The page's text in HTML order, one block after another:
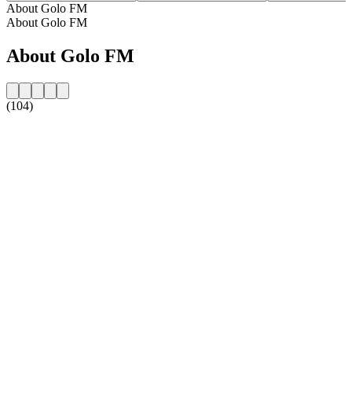
About Golo FM
About Golo FM
About Golo FM
(104)